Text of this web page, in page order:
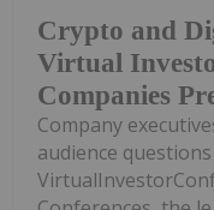
Crypto and
Virtual
Companies
Company
audience